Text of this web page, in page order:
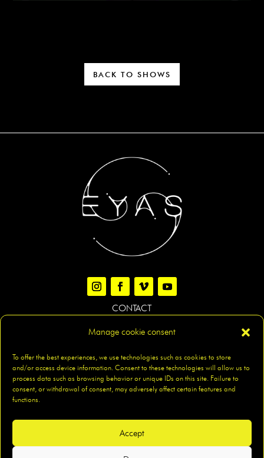
Manage cookie consent
To offer the best experiences, we use technologies such as cookies to store
and/or access device information. Consent to these technologies will allow us to
process data such as browsing behavior or unique IDs on this site. Failure to
consent, or withdrawal of consent, may adversely affect certain features and
functions.
Accept
BACK TO SHOWS
CONTACT
LEGAL NOTICE| PRIVACY POLICY|COOKIES POLICY|
ACCESIBILITY|SITEMAP